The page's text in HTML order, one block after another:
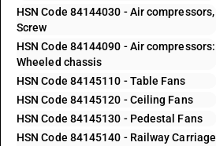
HSN Code 84144030 - Air compressors,
Screw
HSN Code 84144090 - Air compressors:
Wheeled chassis
HSN Code 84145110 - Table Fans
HSN Code 84145120 - Ceiling Fans
HSN Code 84145130 - Pedestal Fans
HSN Code 84145140 - Railway Carriage